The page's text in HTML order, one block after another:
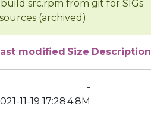
src.rpm from git for SIGs
(archived).
modified Size Description
-
11-19 17:284.8M